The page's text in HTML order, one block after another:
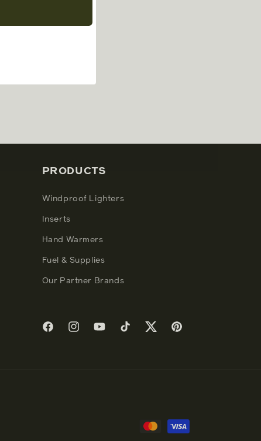
PRODUCTS
Windproof Lighters
Inserts
Hand Warmers
Fuel & Supplies
Our Partner Brands
FacebookInstagramYouTubeTikTokTwitterPinterest
Payment